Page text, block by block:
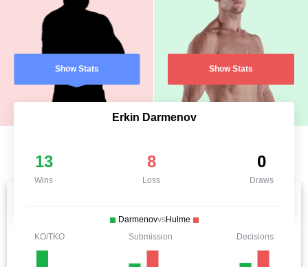
Show Stats Show Stats
Erkin Darmenov
13
Wins
8
Loss
0
Draws
DarmenovvsHulme
KO/TKO
Submission Decisions